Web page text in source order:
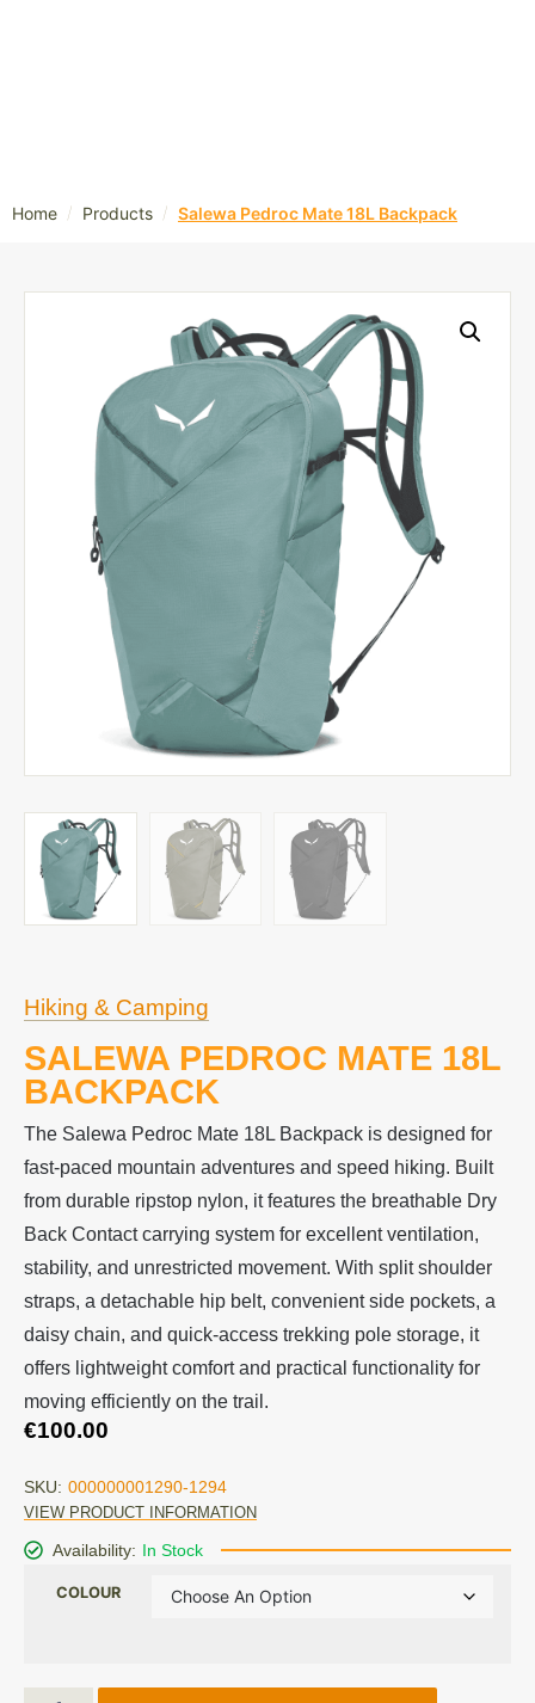
Home / Products / Salewa Pedroc Mate 18L Backpack
Hiking & Camping
SALEWA PEDROC MATE 18L
BACKPACK
The Salewa Pedroc Mate 18L Backpack is designed for
fast-paced mountain adventures and speed hiking. Built
from durable ripstop nylon, it features the breathable Dry
Back Contact carrying system for excellent ventilation,
stability, and unrestricted movement. With split shoulder
straps, a detachable hip belt, convenient side pockets, a
daisy chain, and quick-access trekking pole storage, it
offers lightweight comfort and practical functionality for
moving efficiently on the trail.
€100.00
SKU: 000000001290-1294
VIEW PRODUCT INFORMATION
Availability: In Stock
COLOUR